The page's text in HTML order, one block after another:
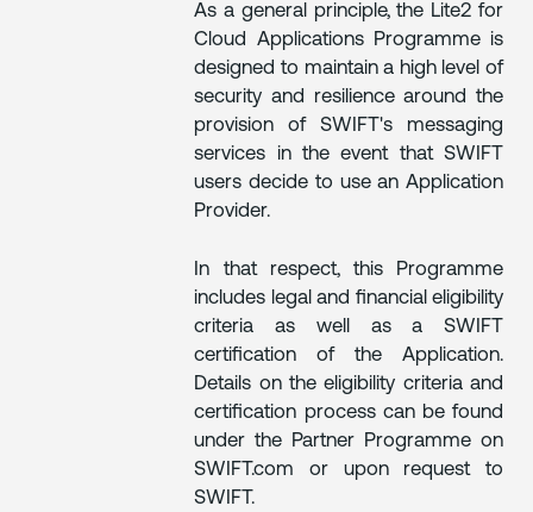
As a general principle, the Lite2 for
Cloud Applications Programme is
designed to maintain a high level of
security and resilience around the
provision of SWIFT's messaging
services in the event that SWIFT
users decide to use an Application
Provider.
In that respect, this Programme
includes legal and financial eligibility
criteria as well as a SWIFT
certification of the Application.
Details on the eligibility criteria and
certification process can be found
under the Partner Programme on
SWIFT.com or upon request to
SWIFT.